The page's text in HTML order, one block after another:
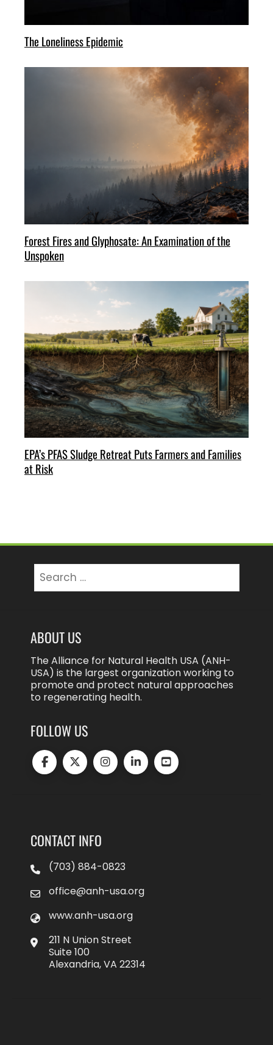
The Loneliness Epidemic
Forest Fires and Glyphosate: An Examination of the
Unspoken
EPA’s PFAS Sludge Retreat Puts Farmers and Families
at Risk
for:
ABOUT US
The Alliance for Natural Health USA (ANH-
USA) is the largest organization working to
promote and protect natural approaches
to regenerating health.
FOLLOW US
CONTACT INFO
(703) 884-0823
office@anh-usa.org
www.anh-usa.org
211 N Union Street
Suite 100
Alexandria, VA 22314